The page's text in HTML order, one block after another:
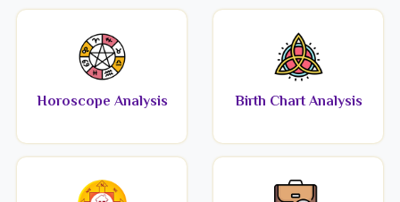
Horoscope Analysis Birth Chart Analysis